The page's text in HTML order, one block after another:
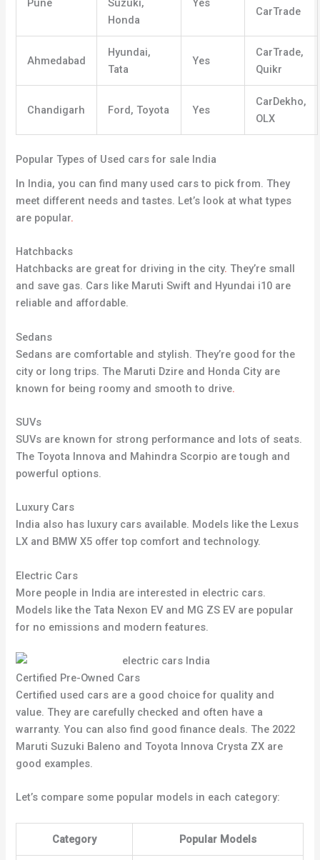
Pune
Suzuki,
Honda
Yes
CarTrade
Ahmedabad
Hyundai,
Tata
Yes
CarTrade,
Quikr
Chandigarh Ford, Toyota Yes
CarDekho,
OLX
Popular Types of Used cars for sale India
In India, you can find many used cars to pick from. They
meet different needs and tastes. Let’s look at what types
are popular.
Hatchbacks
Hatchbacks are great for driving in the city. They’re small
and save gas. Cars like Maruti Swift and Hyundai i10 are
reliable and affordable.
Sedans
Sedans are comfortable and stylish. They’re good for the
city or long trips. The Maruti Dzire and Honda City are
known for being roomy and smooth to drive.
SUVs
SUVs are known for strong performance and lots of seats.
The Toyota Innova and Mahindra Scorpio are tough and
powerful options.
Luxury Cars
India also has luxury cars available. Models like the Lexus
LX and BMW X5 offer top comfort and technology.
Electric Cars
More people in India are interested in electric cars.
Models like the Tata Nexon EV and MG ZS EV are popular
for no emissions and modern features.
Certified Pre-Owned Cars
Certified used cars are a good choice for quality and
value. They are carefully checked and often have a
warranty. You can also find good finance deals. The 2022
Maruti Suzuki Baleno and Toyota Innova Crysta ZX are
good examples.
Let’s compare some popular models in each category:
Category Popular Models